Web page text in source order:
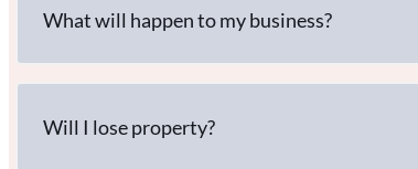
What will happen to my business?
Will I lose property?